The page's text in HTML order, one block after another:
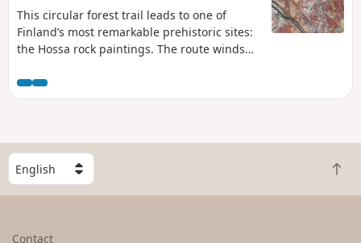
This circular forest trail leads to one of
Finland’s most remarkable prehistoric sites:
the Hossa rock paintings. The route winds
National Park, between lakes and the taiga.
The highlight is at the shore of Lake
as a reminder of the ancient importance of
these waterways.
S
e
l
B
a
Contact